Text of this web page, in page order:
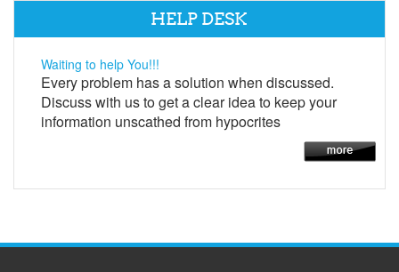
HELP DESK
Waiting to help You!!!
Every problem has a solution when discussed.
Discuss with us to get a clear idea to keep your
information unscathed from hypocrites